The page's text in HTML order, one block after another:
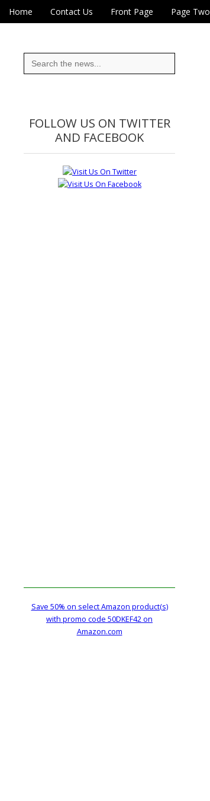
Eye On Taiwan
Main menu
Skip to content
Home Contact Us Front Page Page Two
Search
for:
FOLLOW US ON TWITTER
AND FACEBOOK
Save 50% on select Amazon product(s)
with promo code 50DKEF42 on
Amazon.com